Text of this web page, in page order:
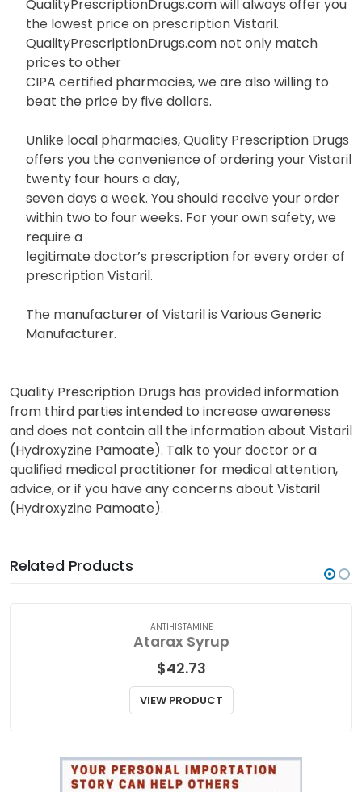
QualityPrescriptionDrugs.com will always offer you
the lowest price on prescription Vistaril.
QualityPrescriptionDrugs.com not only match
prices to other
CIPA certified pharmacies, we are also willing to
beat the price by five dollars.
Unlike local pharmacies, Quality Prescription Drugs
offers you the convenience of ordering your Vistaril
twenty four hours a day,
seven days a week. You should receive your order
within two to four weeks. For your own safety, we
require a
legitimate doctor’s prescription for every order of
prescription Vistaril.
The manufacturer of Vistaril is Various Generic
Manufacturer.
Quality Prescription Drugs has provided information
from third parties intended to increase awareness
and does not contain all the information about Vistaril
(Hydroxyzine Pamoate). Talk to your doctor or a
qualified medical practitioner for medical attention,
advice, or if you have any concerns about Vistaril
(Hydroxyzine Pamoate).
Related Products
ANTIHISTAMINE
Atarax Syrup
$42.73
VIEW PRODUCT